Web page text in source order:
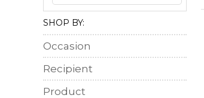
SHOP BY:
Occasion
Recipient
Product